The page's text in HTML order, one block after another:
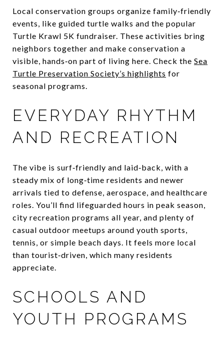
Local conservation groups organize family‑friendly
events, like guided turtle walks and the popular
Turtle Krawl 5K fundraiser. These activities bring
neighbors together and make conservation a
visible, hands‑on part of living here. Check the Sea
Turtle Preservation Society’s highlights for
seasonal programs.
EVERYDAY RHYTHM
AND RECREATION
The vibe is surf‑friendly and laid‑back, with a
steady mix of long‑time residents and newer
arrivals tied to defense, aerospace, and healthcare
roles. You’ll find lifeguarded hours in peak season,
city recreation programs all year, and plenty of
casual outdoor meetups around youth sports,
tennis, or simple beach days. It feels more local
than tourist‑driven, which many residents
appreciate.
SCHOOLS AND
YOUTH PROGRAMS